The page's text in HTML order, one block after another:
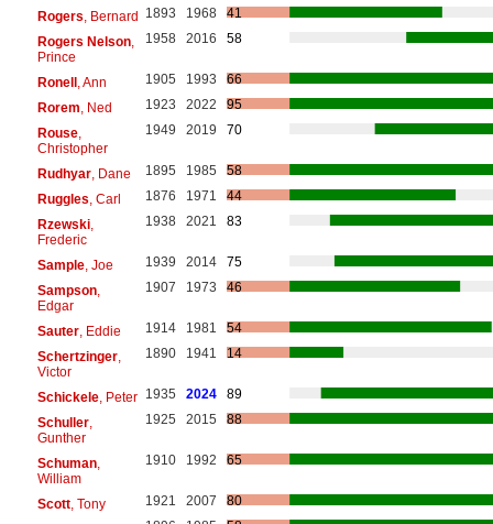
Rogers , Bernard 1893 1968
41
Rogers Nelson,
Prince
1958 2016 58
Ronell, Ann 1905 1993
66
Rorem , Ned 1923 2022
95
Rouse,
Christopher
1949 2019 70
Rudhyar, Dane 1895 1985
58
Ruggles , Carl 1876 1971
44
Rzewski,
Frederic
1938 2021 83
Sample, Joe 1939 2014
75
Sampson,
Edgar
1907 1973 46
Sauter, Eddie 1914 1981
54
Schertzinger,
Victor
1890 1941 14
Schickele, Peter 1935 2024
89
Schuller,
Gunther
1925 2015 88
Schuman,
William
1910 1992 65
Scott, Tony 1921 2007
80